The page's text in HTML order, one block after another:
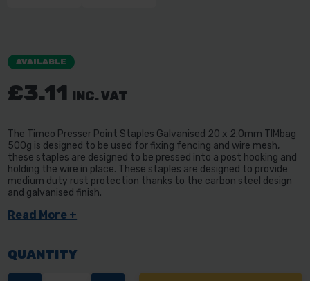
AVAILABLE
£3.11 INC. VAT
The Timco Presser Point Staples Galvanised 20 x 2.0mm TIMbag
500g is designed to be used for fixing fencing and wire mesh,
these staples are designed to be pressed into a post hooking and
holding the wire in place. These staples are designed to provide
medium duty rust protection thanks to the carbon steel design
and galvanised finish.
Read More +
QUANTITY